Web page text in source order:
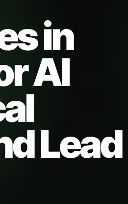
in
AI
Lead